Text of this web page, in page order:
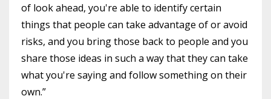
of look ahead, you're able to identify certain
things that people can take advantage of or avoid
risks, and you bring those back to people and you
share those ideas in such a way that they can take
what you're saying and follow something on their
own.”